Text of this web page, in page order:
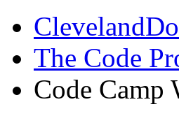
The Code
Code Camp